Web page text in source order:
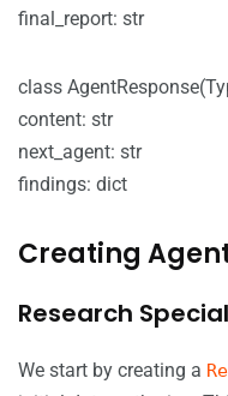
final_report: str
class
content: str
next_agent: str
findings: dict
Creating
Research
We start by creating a